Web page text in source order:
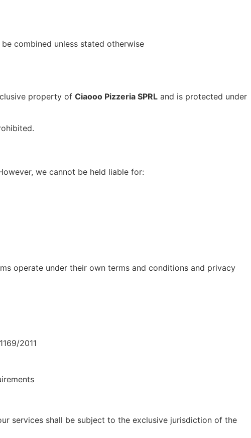
combined unless stated otherwise
property of Ciaooo Pizzeria SPRL and is protected under
we cannot be held liable for:
operate under their own terms and conditions and privacy
2011
services shall be subject to the exclusive jurisdiction of the